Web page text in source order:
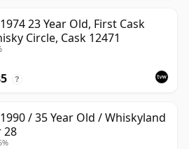
23 Year Old, First Cask
Circle, Cask 12471
?
/ 35 Year Old / Whiskyland
28